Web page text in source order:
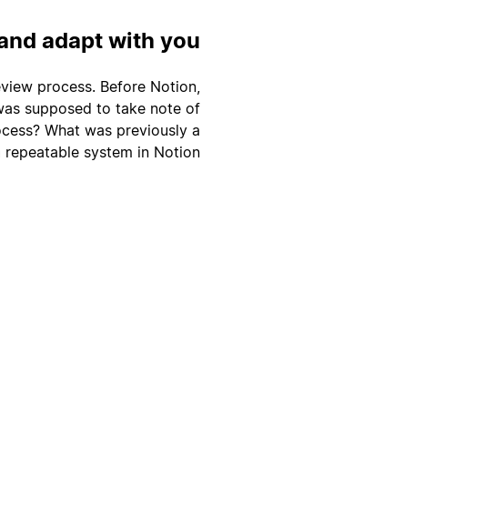
adapt with you
process. Before Notion,
supposed to take note of
What was previously a
system in Notion.